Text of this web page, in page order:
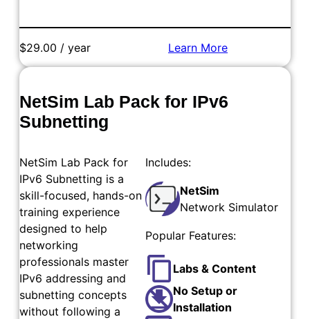
$29.00 / year Learn More
NetSim Lab Pack for IPv6
Subnetting
NetSim Lab Pack for
IPv6 Subnetting is a
skill-focused, hands-on
training experience
designed to help
networking
professionals master
IPv6 addressing and
subnetting concepts
without following a
Includes:
NetSim
Network Simulator
Popular Features:
Labs & Content
No Setup or
Installation